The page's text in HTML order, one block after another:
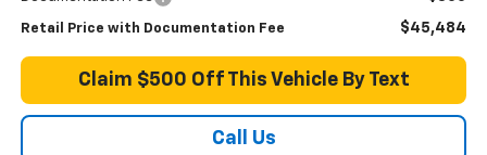
Retail Price with Documentation Fee $45,484
Claim $500 Off This Vehicle By Text
Call Us